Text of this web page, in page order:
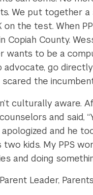
We put together
on the test. When
Copiah County.
wants to be a
advocate, go
the
culturally aware.
and said,
apologized and he
two kids. My PPS
and doing
Leader,